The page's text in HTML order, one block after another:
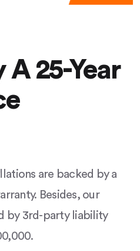
A 25-Year
are backed by a
Besides, our
by 3rd-party liability